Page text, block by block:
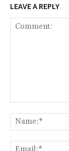
LEAVE A REPLY